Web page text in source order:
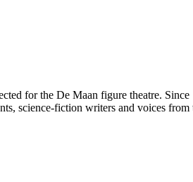
for the De Maan figure theatre.
science-fiction writers and voices